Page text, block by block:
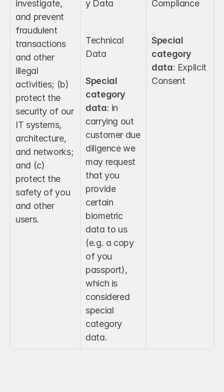
investigate,
and prevent
fraudulent
transactions
and other
illegal
activities; (b)
protect the
security of our
IT systems,
architecture,
and networks;
and (c)
protect the
safety of you
and other
users.
y Data
Technical
Data
Special
category
data: in
carrying out
customer due
diligence we
may request
that you
provide
certain
biometric
data to us
(e.g. a copy
of you
passport),
which is
considered
special
category
data.
Compliance
Special
category
data: Explicit
Consent